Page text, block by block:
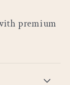
premium